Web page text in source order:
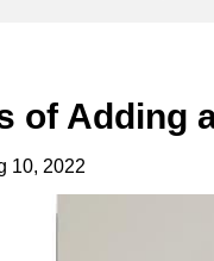
of Adding
10, 2022